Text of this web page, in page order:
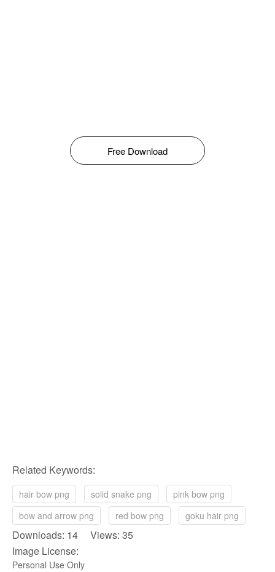
Free Download
Related Keywords:
hair bow png solid snake png
pink bow png
bow and arrow png
red bow png goku hair png
Downloads: 14 Views: 35
Image License:
Personal Use Only